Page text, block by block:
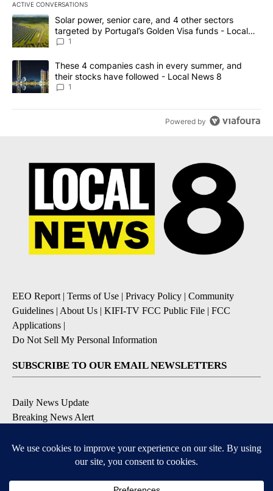
ACTIVE CONVERSATIONS
The following is a list of the most commented articles in the last
A trending article titled "Solar power, senior care, and 4 other
Solar power, senior care, and 4 other sectors
targeted by Portugal’s Golden Visa funds - Local
News 8
1
A trending article titled "These 4 companies cash in every
These 4 companies cash in every summer, and
their stocks have followed - Local News 8
1
Powered by
EEO Report | Terms of Use | Privacy Policy | Community
Guidelines | About Us | KIFI-TV FCC Public File | FCC
Applications |
Do Not Sell My Personal Information
SUBSCRIBE TO OUR EMAIL NEWSLETTERS
Daily News Update
Breaking News Alert
Severe Weather Alert
Contests and Promotions
DOWNLOAD OUR APPS